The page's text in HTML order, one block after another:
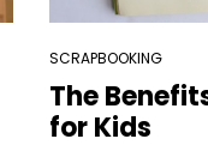
SCRAPBOOKING
The
for Kids